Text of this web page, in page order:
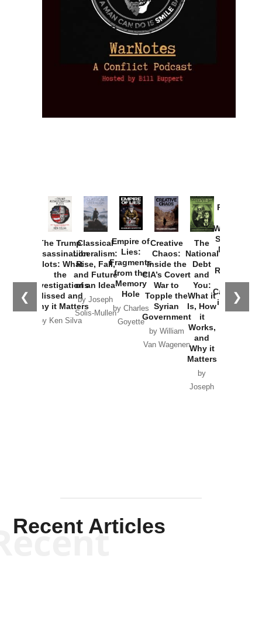
❮ ❯
The Trump
Assassination
Plots: What
the
Investigations
Missed and
Why it Matters
by Ken Silva
Classical
Liberalism:
Rise, Fall,
and Future
of an Idea
by Joseph
Solis-Mullen
Empire of
Lies:
Fragments
from the
Memory
Hole
by Charles
Goyette
Creative
Chaos:
Inside the
CIA’s Covert
War to
Topple the
Syrian
Government
by William
Van Wagenen
The
National
Debt
and
You:
What it
Is, How
it
Works,
and
Why it
Matters
by
Joseph
Provoked:
Washington
Started the
New Cold
Russia and
the
Catastrophe
in Ukraine
Recent Articles